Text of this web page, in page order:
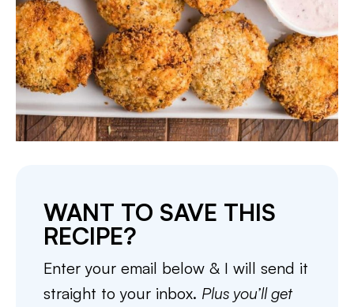
WANT TO SAVE THIS
RECIPE?
Enter your email below & I will send it
straight to your inbox. Plus you’ll get